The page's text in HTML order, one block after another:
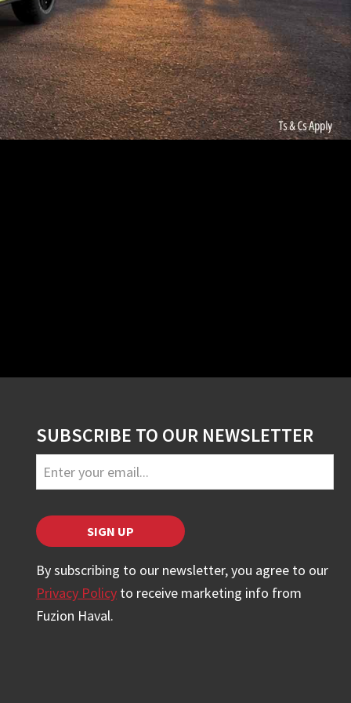
SUBSCRIBE TO OUR NEWSLETTER
Business
Email *
SIGN UP
By subscribing to our newsletter, you agree to our
Privacy Policy to receive marketing info from
Fuzion Haval.